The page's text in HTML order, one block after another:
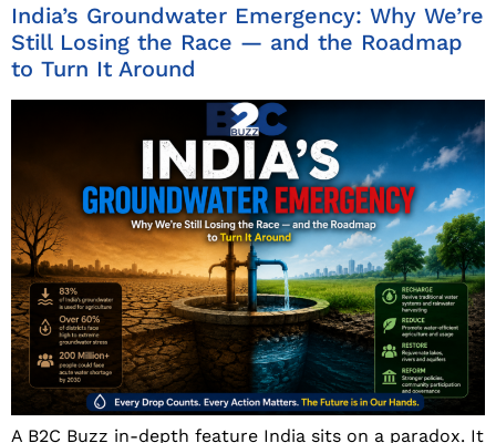
India’s Groundwater Emergency: Why We’re
Still Losing the Race — and the Roadmap
to Turn It Around
A B2C Buzz in-depth feature India sits on a paradox. It